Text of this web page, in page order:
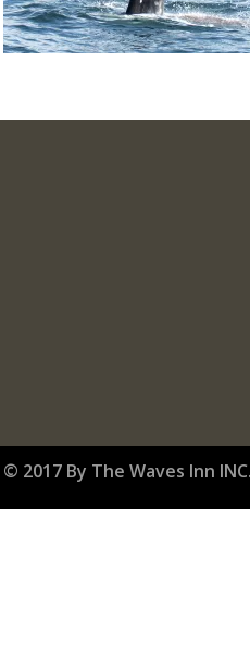
© 2017 By The Waves Inn